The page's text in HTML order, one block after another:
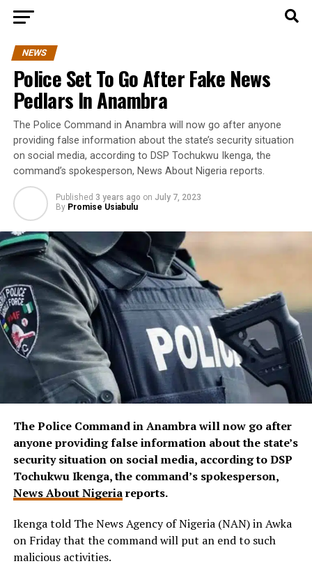
NEWS
Police Set To Go After Fake News
Pedlars In Anambra
The Police Command in Anambra will now go after anyone
providing false information about the state’s security situation
on social media, according to DSP Tochukwu Ikenga, the
command’s spokesperson, News About Nigeria reports.
Published 3 years ago on July 7, 2023
By Promise Usiabulu
The Police Command in Anambra will now go after
anyone providing false information about the state’s
security situation on social media, according to DSP
Tochukwu Ikenga, the command’s spokesperson,
News About Nigeriareports.
Ikenga told The News Agency of Nigeria (NAN) in Awka
on Friday that the command will put an end to such
malicious activities.